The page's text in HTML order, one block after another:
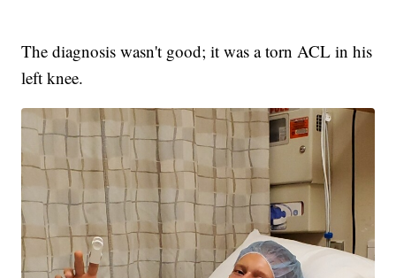
The diagnosis wasn't good; it was a torn ACL in his
left knee.